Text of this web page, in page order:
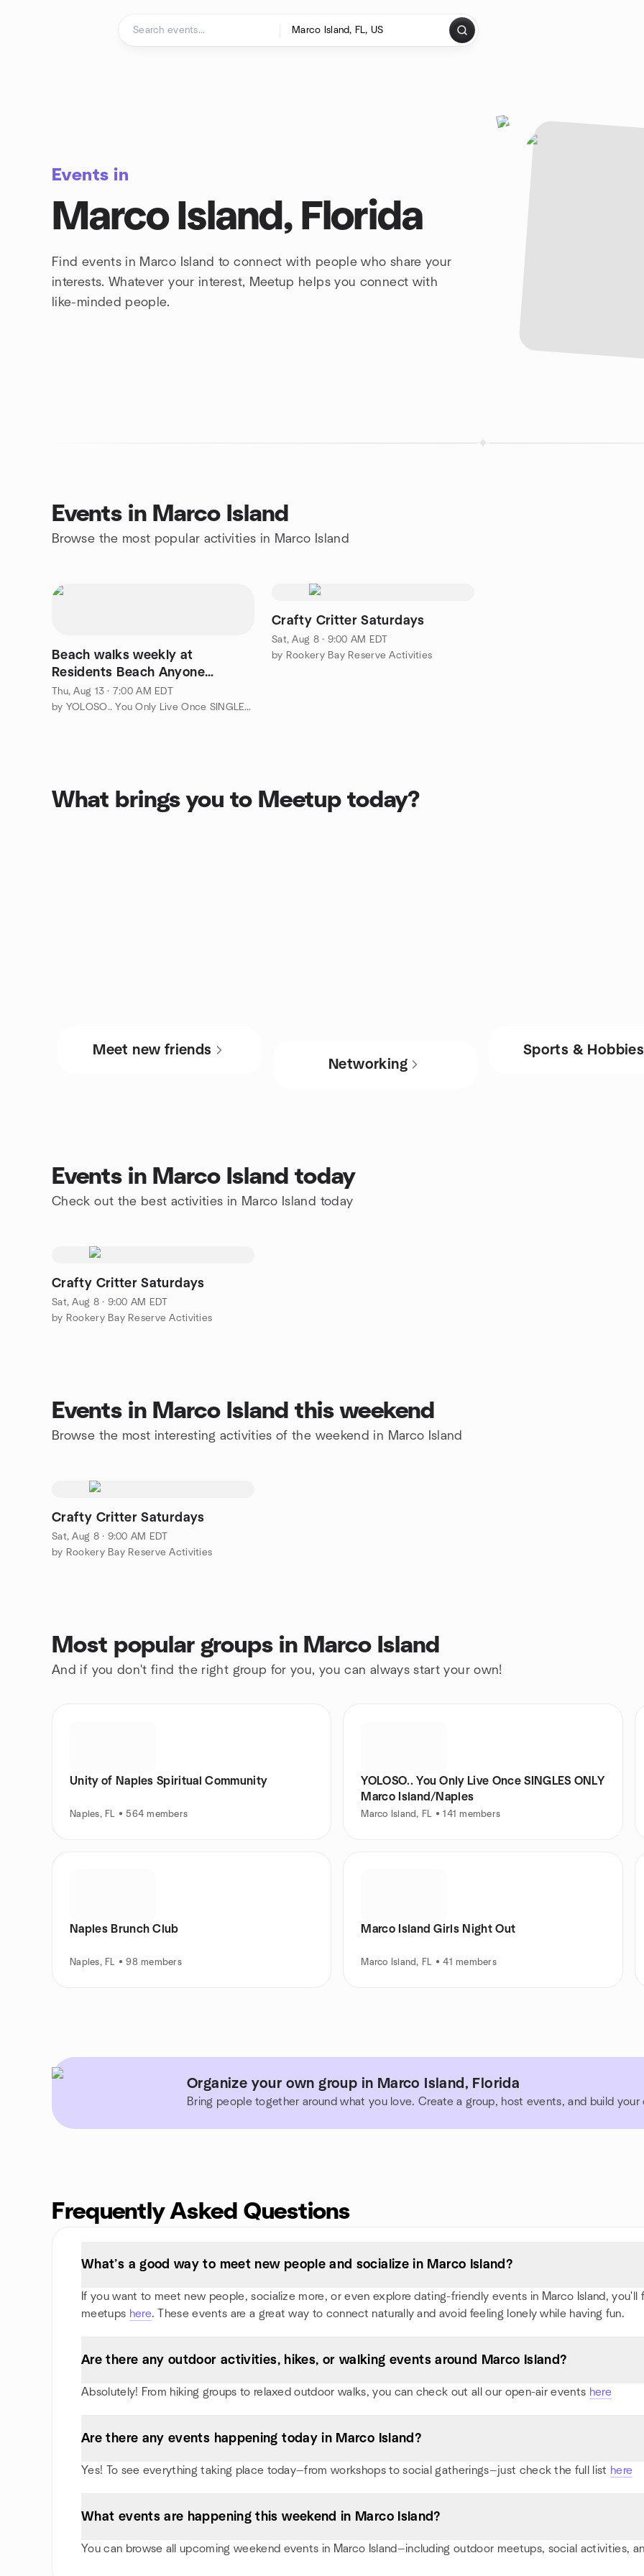
Events in
Marco Island, Florida
Find events in Marco Island to connect with people who share your
interests. Whatever your interest, Meetup helps you connect with
like-minded people.
Events in Marco Island
Browse the most popular activities in Marco Island
Beach walks weekly at
Residents Beach Anyone
interested that are Residents?
Thu, Aug 13 · 7:00 AM EDT
by YOLOSO.. You Only Live Once SINGLES ONLY Marco Island/Naples
Crafty Critter Saturdays
Sat, Aug 8 · 9:00 AM EDT
by Rookery Bay Reserve Activities
What brings you to Meetup today?
Meet new friends
Networking
Sports & Hobbies
Events in Marco Island today
Check out the best activities in Marco Island today
Crafty Critter Saturdays
Sat, Aug 8 · 9:00 AM EDT
by Rookery Bay Reserve Activities
Events in Marco Island this weekend
Browse the most interesting activities of the weekend in Marco Island
Crafty Critter Saturdays
Sat, Aug 8 · 9:00 AM EDT
by Rookery Bay Reserve Activities
Most popular groups in Marco Island
And if you don't find the right group for you, you can always start your own!
Unity of Naples Spiritual Community
Naples, FL • 564 members
YOLOSO.. You Only Live Once SINGLES ONLY
Marco Island/Naples
Marco Island, FL • 141 members
Naples Brunch Club
Naples, FL • 98 members
Marco Island Girls Night Out
Marco Island, FL • 41 members
Organize your own group in Marco Island, Florida
Bring people together around what you love. Create a group, host events, and build your
Frequently Asked Questions
What’s a good way to meet new people and socialize in Marco Island?
If you want to meet new people, socialize more, or even explore dating-friendly events in Marco Island,
meetups here. These events are a great way to connect naturally and avoid feeling lonely while having fun.
Are there any outdoor activities, hikes, or walking events around Marco Island?
Absolutely! From hiking groups to relaxed outdoor walks, you can check out all our open-air events here
Are there any events happening today in Marco Island?
Yes! To see everything taking place today—from workshops to social gatherings—just check the full list here
What events are happening this weekend in Marco Island?
You can browse all upcoming weekend events in Marco Island—including outdoor meetups, social activities,